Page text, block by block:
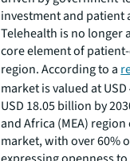
investment and patient
Telehealth is no longer
core element of
region. According to a
market is valued at
USD 18.05 billion by
and Africa (MEA)
market, with over 60%